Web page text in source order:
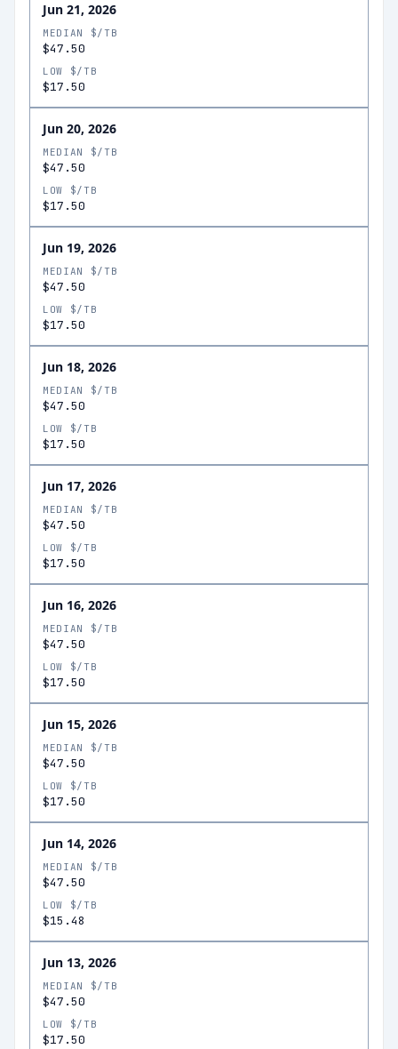
Jun 21, 2026
MEDIAN $/TB
$47.50
LOW $/TB
$17.50
Jun 20, 2026
MEDIAN $/TB
$47.50
LOW $/TB
$17.50
Jun 19, 2026
MEDIAN $/TB
$47.50
LOW $/TB
$17.50
Jun 18, 2026
MEDIAN $/TB
$47.50
LOW $/TB
$17.50
Jun 17, 2026
MEDIAN $/TB
$47.50
LOW $/TB
$17.50
Jun 16, 2026
MEDIAN $/TB
$47.50
LOW $/TB
$17.50
Jun 15, 2026
MEDIAN $/TB
$47.50
LOW $/TB
$17.50
Jun 14, 2026
MEDIAN $/TB
$47.50
LOW $/TB
$15.48
Jun 13, 2026
MEDIAN $/TB
$47.50
LOW $/TB
$17.50